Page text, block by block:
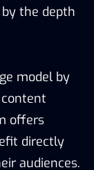
the depth
model by
offers
directly
audiences.